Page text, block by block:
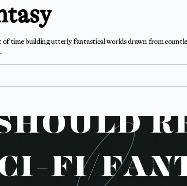
of time building utterly fantastical worlds drawn from